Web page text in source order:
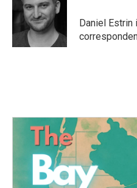
Daniel Estrin